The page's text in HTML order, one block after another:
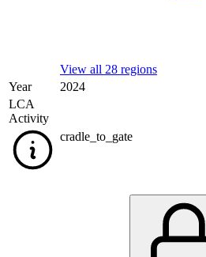
View all 28 regions
Year
2024
LCA
Activity
cradle_to_gate